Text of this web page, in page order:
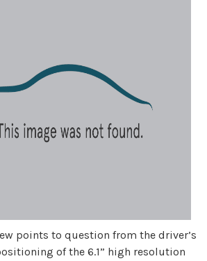
points to question from the driver’s
of the 6.1” high resolution